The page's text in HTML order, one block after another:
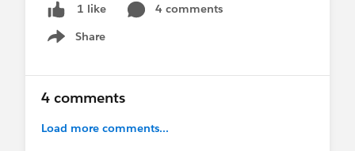
1 like
4 comments
Share
Show menu
4 comments
Load more comments...